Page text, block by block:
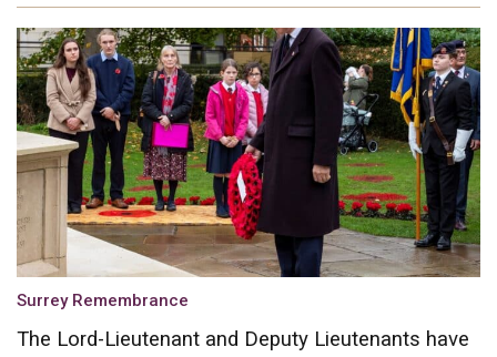
Surrey Remembrance
The Lord-Lieutenant and Deputy Lieutenants have